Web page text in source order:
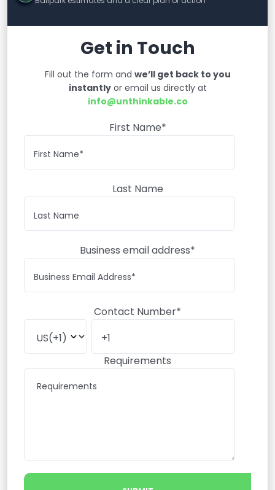
Get in Touch
Fill out the form and we’ll get back to you
instantlyor email us directly at
info@unthinkable.co
First Name*
Last Name
Business email address*
Contact Number*
Requirements